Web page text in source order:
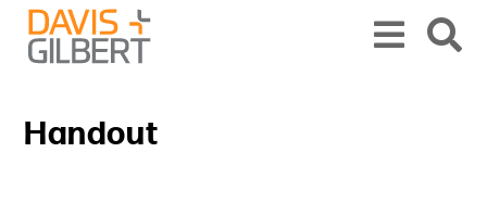
Skip to content
Skip to primary sidebar
Handout